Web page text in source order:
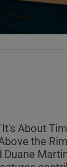
About
the